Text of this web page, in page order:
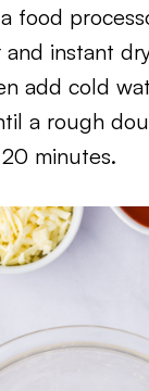
food
instant
add cold
a rough
minutes.